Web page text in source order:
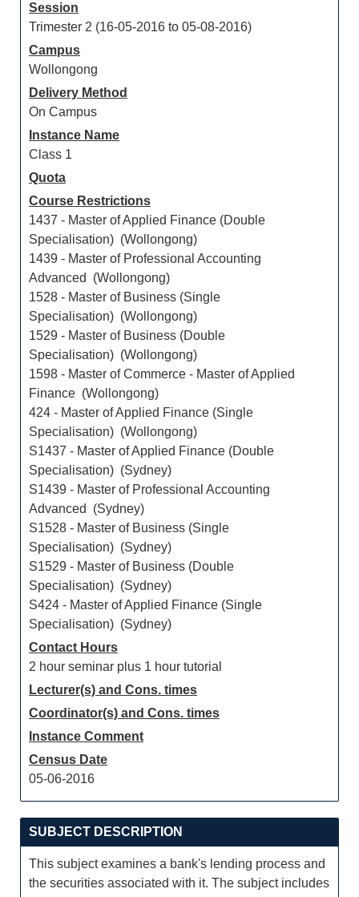
Session
Trimester 2 (16-05-2016 to 05-08-2016)
Campus
Wollongong
Delivery Method
On Campus
Instance Name
Class 1
Quota
Course Restrictions
1437 - Master of Applied Finance (Double
Specialisation) (Wollongong)
1439 - Master of Professional Accounting
Advanced (Wollongong)
1528 - Master of Business (Single
Specialisation) (Wollongong)
1529 - Master of Business (Double
Specialisation) (Wollongong)
1598 - Master of Commerce - Master of Applied
Finance (Wollongong)
424 - Master of Applied Finance (Single
Specialisation) (Wollongong)
S1437 - Master of Applied Finance (Double
Specialisation) (Sydney)
S1439 - Master of Professional Accounting
Advanced (Sydney)
S1528 - Master of Business (Single
Specialisation) (Sydney)
S1529 - Master of Business (Double
Specialisation) (Sydney)
S424 - Master of Applied Finance (Single
Specialisation) (Sydney)
Contact Hours
2 hour seminar plus 1 hour tutorial
Lecturer(s) and Cons. times
Coordinator(s) and Cons. times
Instance Comment
Census Date
05-06-2016
SUBJECT DESCRIPTION
This subject examines a bank's lending process and
the securities associated with it. The subject includes